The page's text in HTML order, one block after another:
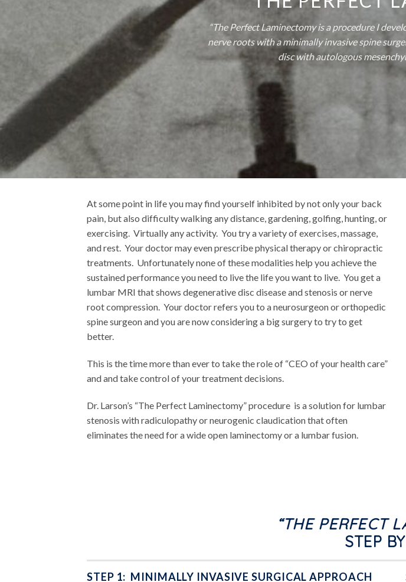
“The Perfect Laminectomy is a procedure I
nerve roots with a minimally invasive spine
disc with autologous
At some point in life you may find yourself inhibited by not only your back
pain, but also difficulty walking any distance, gardening, golfing, hunting, or
exercising. Virtually any activity. You try a variety of exercises, massage,
and rest. Your doctor may even prescribe physical therapy or chiropractic
treatments. Unfortunately none of these modalities help you achieve the
sustained performance you need to live the life you want to live. You get a
lumbar MRI that shows degenerative disc disease and stenosis or nerve
root compression. Your doctor refers you to a neurosurgeon or orthopedic
spine surgeon and you are now considering a big surgery to try to get
better.
This is the time more than ever to take the role of “CEO of your health care”
and and take control of your treatment decisions.
Dr. Larson’s “The Perfect Laminectomy” procedure is a solution for lumbar
stenosis with radiculopathy or neurogenic claudication that often
eliminates the need for a wide open laminectomy or a lumbar fusion.
“THE PERFECT
STEP
STEP 1: MINIMALLY INVASIVE SURGICAL APPROACH